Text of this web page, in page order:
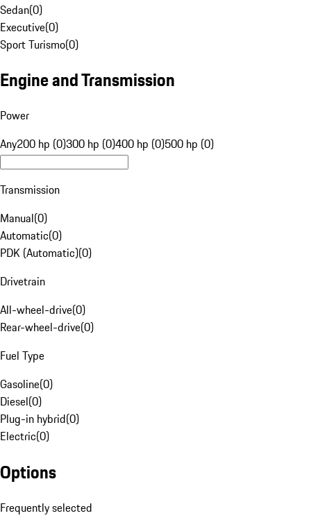
Sedan(0)
Executive(0)
Sport Turismo(0)
Engine and Transmission
Power
Any200 hp (0)300 hp (0)400 hp (0)500 hp (0)
Transmission
Manual(0)
Automatic(0)
PDK (Automatic)(0)
Drivetrain
All-wheel-drive(0)
Rear-wheel-drive(0)
Fuel Type
Gasoline(0)
Diesel(0)
Plug-in hybrid(0)
Electric(0)
Options
Frequently selected